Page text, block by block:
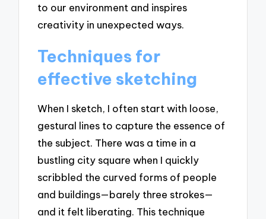
to our environment and inspires
creativity in unexpected ways.
Techniques for
effective sketching
When I sketch, I often start with loose,
gestural lines to capture the essence of
the subject. There was a time in a
bustling city square when I quickly
scribbled the curved forms of people
and buildings—barely three strokes—
and it felt liberating. This technique